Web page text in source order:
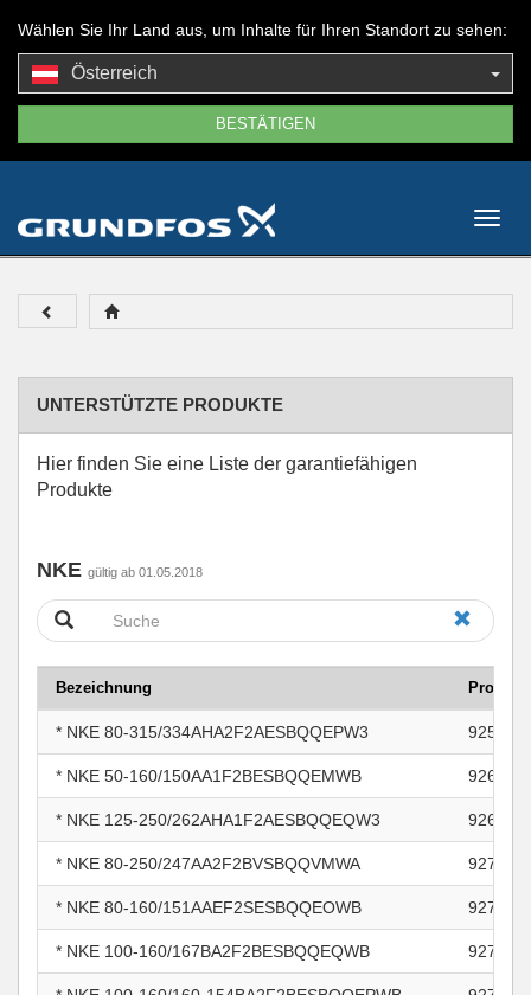
Wählen Sie Ihr Land aus, um Inhalte für Ihren Standort zu sehen:
Österreich
UNTERSTÜTZTE PRODUKTE
Hier finden Sie eine Liste der garantiefähigen
Produkte
NKE gültig ab 01.05.2018
Bezeichnung
* NKE 80-315/334AHA2F2AESBQQEPW3
* NKE 50-160/150AA1F2BESBQQEMWB
* NKE 125-250/262AHA1F2AESBQQEQW3
* NKE 80-250/247AA2F2BVSBQQVMWA
* NKE 80-160/151AAEF2SESBQQEOWB
* NKE 100-160/167BA2F2BESBQQEQWB